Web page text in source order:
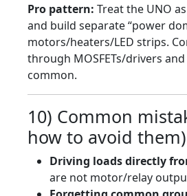
Pro pattern: Treat the UNO
and build separate “power
motors/heaters/LED strips.
through MOSFETs/drivers
common.
10) Common
how to avoid them)
Driving loads directly
are not motor/relay